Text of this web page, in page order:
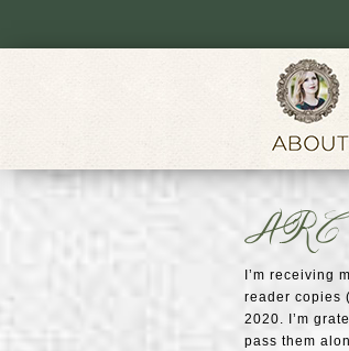
ARC
I’m receiving
reader copies
2020. I’m
pass them